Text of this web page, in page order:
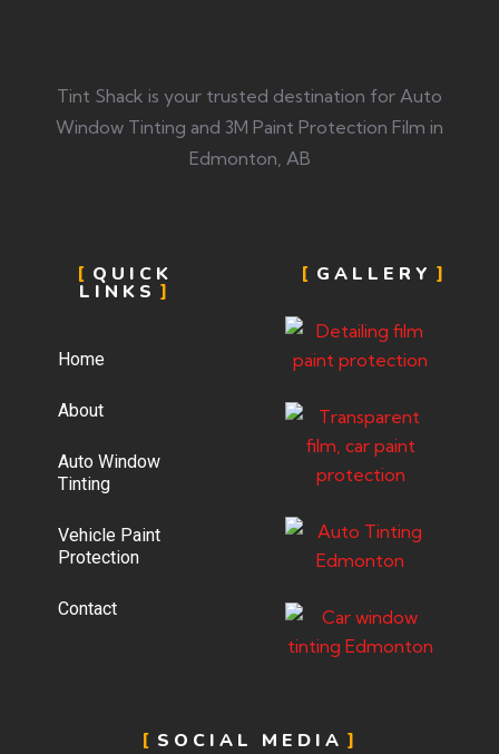
Tint Shack is your trusted destination for Auto
Window Tinting and 3M Paint Protection Film in
Edmonton, AB
QUICK
LINKS
Home
About
Auto Window
Tinting
Vehicle Paint
Protection
Contact
GALLERY
SOCIAL MEDIA